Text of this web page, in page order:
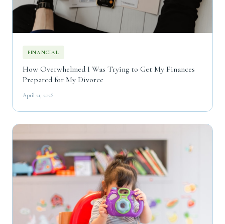
FINANCIAL
How Overwhelmed I Was Trying to Get My Finances
Prepared for My Divorce
April 21, 2026